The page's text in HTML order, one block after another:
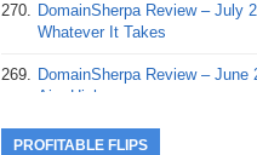
DomainSherpa - Sherpa Shorts
Jackson
15, 2026: Get The Bag
270. DomainSherpa Review – July
Whatever It Takes
269. DomainSherpa Review – June
Aim High
268. DomainSherpa Review – June
PROFITABLE FLIPS